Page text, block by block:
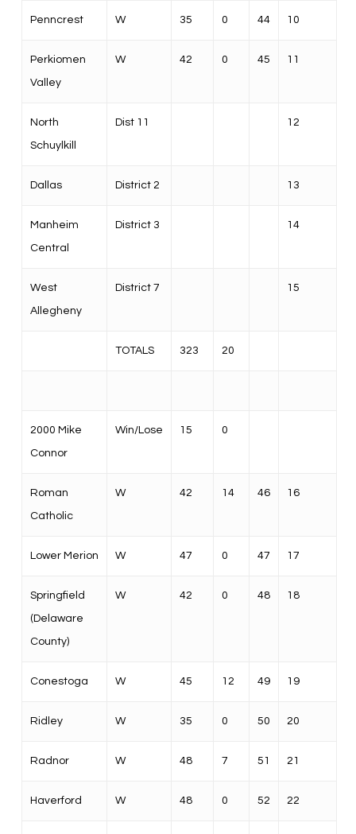
Penncrest W 35 0 44 10
Perkiomen
Valley
W 42 0 45 11
North
Schuylkill
Dist 11 12
Dallas District 2 13
Manheim
Central
District 3 14
West
Allegheny
District 7 15
TOTALS 323 20
2000 Mike
Connor
Win/Lose 15 0
Roman
Catholic
W 42 14 46 16
Lower Merion W 47 0 47 17
Springfield
(Delaware
County)
W 42 0 48 18
Conestoga W 45 12 49 19
Ridley W 35 0 50 20
Radnor W 48 7 51 21
Haverford W 48 0 52 22